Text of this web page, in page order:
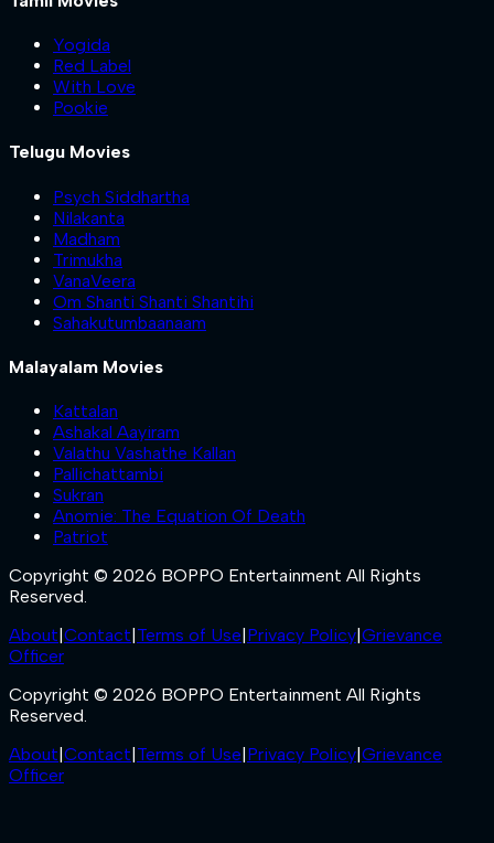
Yogida
Red Label
With Love
Pookie
Telugu Movies
Psych Siddhartha
Nilakanta
Madham
Trimukha
VanaVeera
Om Shanti Shanti Shantihi
Sahakutumbaanaam
Malayalam Movies
Kattalan
Ashakal Aayiram
Valathu Vashathe Kallan
Pallichattambi
Sukran
Anomie: The Equation Of Death
Patriot
Copyright © 2026 BOPPO Entertainment All Rights
Reserved.
About|Contact|Terms of Use|Privacy Policy|Grievance
Officer
Copyright © 2026 BOPPO Entertainment All Rights
Reserved.
About|Contact|Terms of Use|Privacy Policy|Grievance
Officer